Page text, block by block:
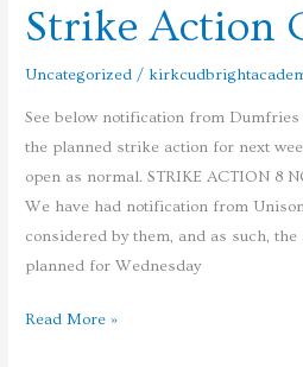
Strike Action
Uncategorized /
See below notification from
the planned strike action for next
open as normal. STRIKE ACTION 8
We have had notification from
considered by them, and as such,
planned for Wednesday
Cancelled
Read More »